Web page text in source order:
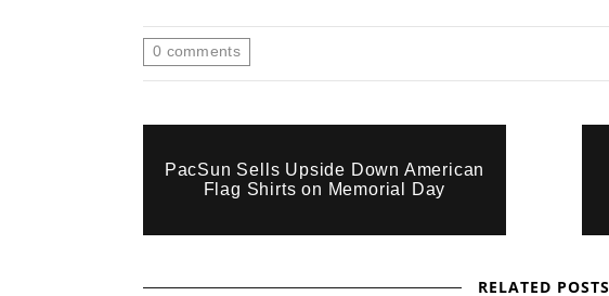
0 comments
PacSun Sells Upside Down American
Flag Shirts on Memorial Day
RELATED POSTS